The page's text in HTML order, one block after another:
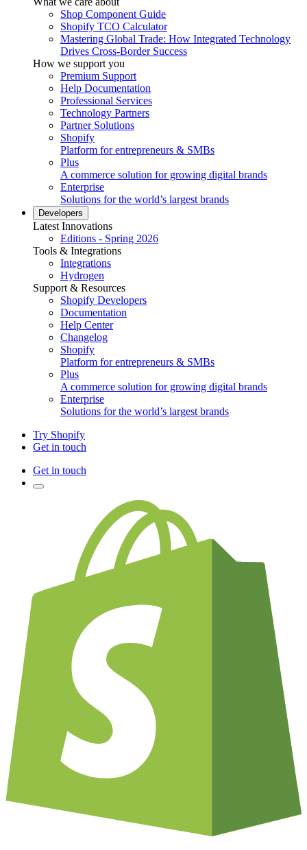
Shop Component Guide
Shopify TCO Calculator
Mastering Global Trade: How Integrated Technology
Drives Cross-Border Success
How we support you
Premium Support
Help Documentation
Professional Services
Technology Partners
Partner Solutions
Shopify
Platform for entrepreneurs & SMBs
Plus
A commerce solution for growing digital brands
Enterprise
Solutions for the world’s largest brands
Developers
Latest Innovations
Editions - Spring 2026
Tools & Integrations
Integrations
Hydrogen
Support & Resources
Shopify Developers
Documentation
Help Center
Changelog
Shopify
Platform for entrepreneurs & SMBs
Plus
A commerce solution for growing digital brands
Enterprise
Solutions for the world’s largest brands
Try Shopify
Get in touch
Get in touch